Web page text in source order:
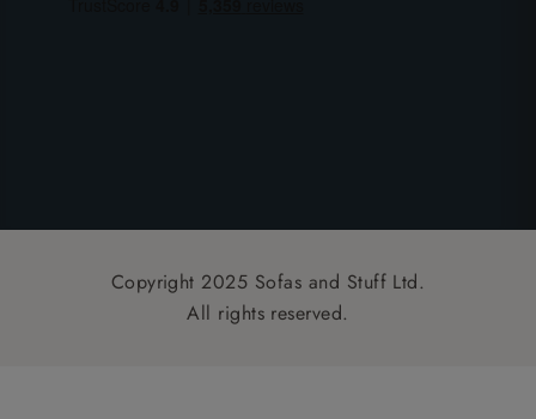
Copyright 2025 Sofas and Stuff Ltd.
All rights reserved.